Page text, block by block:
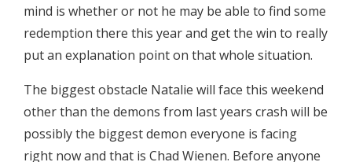
mind is whether or not he may be able to find some
redemption there this year and get the win to really
put an explanation point on that whole situation.
The biggest obstacle Natalie will face this weekend
other than the demons from last years crash will be
possibly the biggest demon everyone is facing
right now and that is Chad Wienen. Before anyone